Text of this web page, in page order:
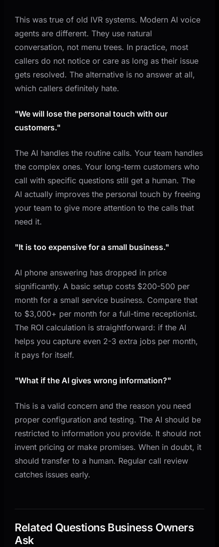
This was true of old IVR systems. Modern AI voice
agents are different. They use natural
conversation, not menu trees. In practice, most
callers do not notice or care as long as their issue
gets resolved. The alternative is no answer at all,
which callers definitely hate.
"We will lose the personal touch with our
customers."
The AI handles the routine calls. Your team handles
the complex ones. Your long-term customers who
call with specific questions still get a human. The
AI actually improves the personal touch by freeing
your team to give more attention to the calls that
need it.
"It is too expensive for a small business."
AI phone answering has dropped in price
significantly. A basic setup costs $200-500 per
month for a small service business. Compare that
to $3,000+ per month for a full-time receptionist.
The ROI calculation is straightforward: if the AI
helps you capture even 2-3 extra jobs per month,
it pays for itself.
"What if the AI gives wrong information?"
This is a valid concern and the reason you need
proper configuration and testing. The AI should be
restricted to information you provide. It should not
invent pricing or make promises. When in doubt, it
should transfer to a human. Regular call review
catches issues early.
Related Questions Business Owners
Ask